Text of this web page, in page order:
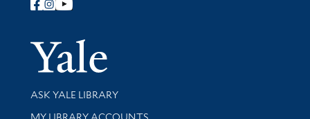
Follow Yale Library
Yale
Library Services
ASK YALE LIBRARY
Get research help and support
MY LIBRARY ACCOUNTS